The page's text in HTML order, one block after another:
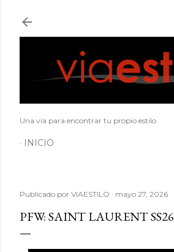
Una vía para encontrar tu propio estilo
INICIO
Publicado por VIAESTILO mayo 27, 2026
PFW: SAINT LAURENT SS26